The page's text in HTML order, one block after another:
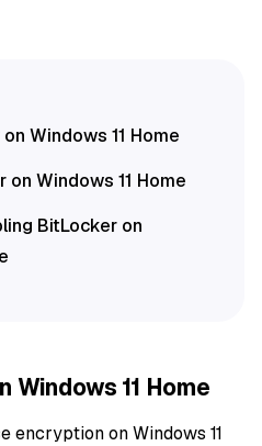
Windows 11 Home
Windows 11 Home
BitLocker on
Windows 11 Home
encryption on Windows 11